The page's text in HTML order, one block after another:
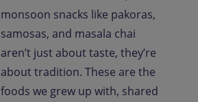
monsoon snacks like pakoras,
samosas, and masala chai
aren’t just about taste, they’re
about tradition. These are the
foods we grew up with, shared